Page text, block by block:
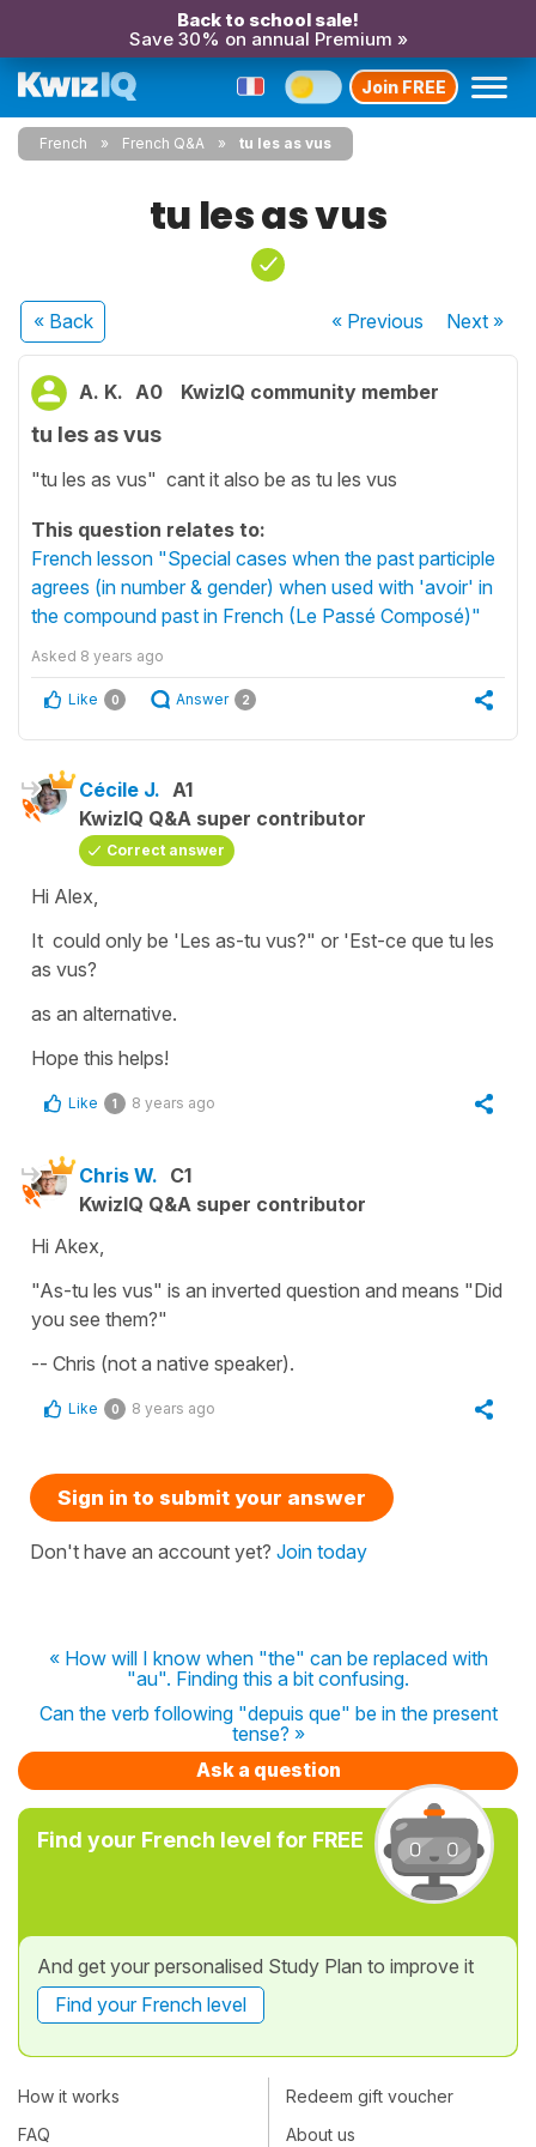
Back to school sale!
Save 30% on annual Premium »
Join FREE
French French Q&A tu les as vus
tu les as vus
« Back « Previous Next»
A. K. A0 KwizIQ community member
tu les as vus
"tu les as vus" cant it also be as tu les vus
This question relates to:
French lesson "Special cases when the past participle
agrees (in number & gender) when used with 'avoir' in
the compound past in French (Le Passé Composé)"
Asked 8 years ago
Like 0 Answer 2
Cécile J. A1
KwizIQ Q&A super contributor
Correct answer
Hi Alex,
It could only be 'Les as-tu vus?" or 'Est-ce que tu les
as vus?
as an alternative.
Hope this helps!
Like 1 8 years ago
Chris W. C1
KwizIQ Q&A super contributor
Hi Akex,
"As-tu les vus" is an inverted question and means "Did
you see them?"
-- Chris (not a native speaker).
Like 0 8 years ago
Sign in to submit your answer
Don't have an account yet? Join today
« How will I know when "the" can be replaced with
"au". Finding this a bit confusing.
Can the verb following "depuis que" be in the present
tense? »
Ask a question
Find your French level for FREE
And get your personalised Study Plan to improve it
Find your French level
How it works
FAQ
Redeem gift voucher
About us